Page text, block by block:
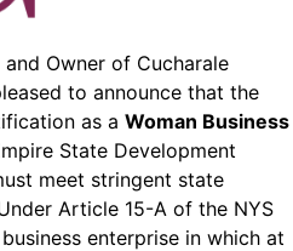
Owner of Cucharale
to announce that the
as a Woman Business
State Development
meet stringent state
Article 15-A of the NYS
enterprise in which at